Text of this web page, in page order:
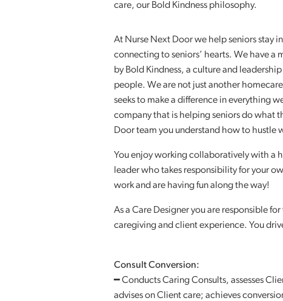
care, our Bold Kindness philosophy.
At Nurse Next Door we help seniors stay
connecting to seniors’ hearts. We have
by Bold Kindness, a culture and
people. We are not just another
seeks to make a difference in everything
company that is helping seniors do what
Door team you understand how to hustle
You enjoy working collaboratively with a
leader who takes responsibility for your
work and are having fun along the way!
As a Care Designer you are responsible
caregiving and client experience. You
Consult Conversion:
━ Conducts Caring Consults, assesses
advises on Client care; achieves